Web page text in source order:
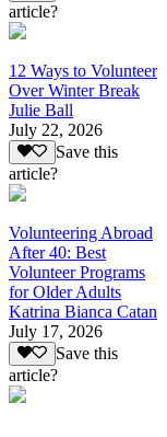
article?
12 Ways to Volunteer
Over Winter Break
Julie Ball
July 22, 2026
Save this
article?
Volunteering Abroad
After 40: Best
Volunteer Programs
for Older Adults
Katrina Bianca Catan
July 17, 2026
Save this
article?